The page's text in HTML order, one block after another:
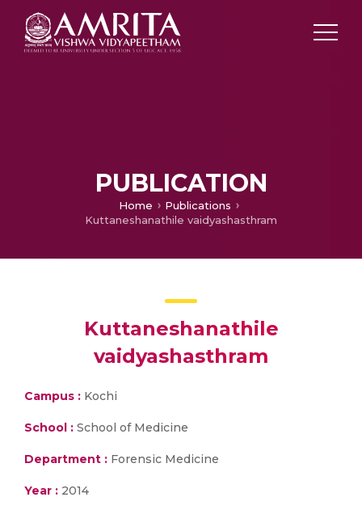
PUBLICATION
Home
Publications
Kuttaneshanathile vaidyashasthram
Kuttaneshanathile
vaidyashasthram
Campus : Kochi
School : School of Medicine
Department : Forensic Medicine
Year : 2014